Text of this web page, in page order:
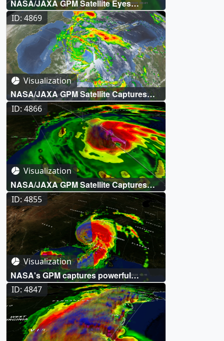
NASA/JAXA GPM Satellite Eyes
Hurricane Zeta on its way to New
Orleans
ID: 4869
Visualization
NASA/JAXA GPM Satellite Captures
Tropical Storm Zeta off the Yucatan
Peninsula
ID: 4866
Visualization
NASA/JAXA GPM Satellite Captures
Hurricane Delta on Approach to the
Gulf Coast
ID: 4855
Visualization
NASA's GPM captures powerful
Hurricane Laura over Louisiana
ID: 4847